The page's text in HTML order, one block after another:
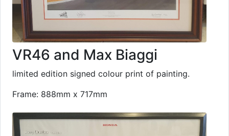
VR46 and Max Biaggi
limited edition signed colour print of painting.
Frame: 888mm x 717mm